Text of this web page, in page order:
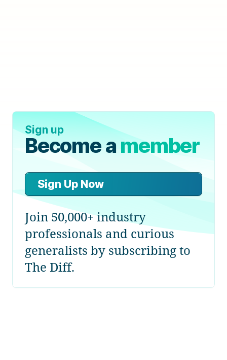
Sign up
Become amember
Sign Up Now
Join 50,000+ industry
professionals and curious
generalists by subscribing to
The Diff.